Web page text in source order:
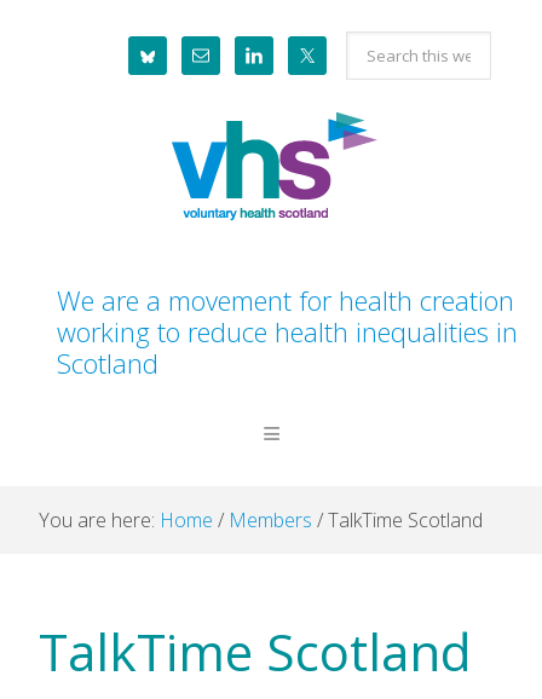
Search
this
website
We are a movement for health creation
working to reduce health inequalities in
Scotland
You are here: Home / Members /TalkTime Scotland
TalkTime Scotland